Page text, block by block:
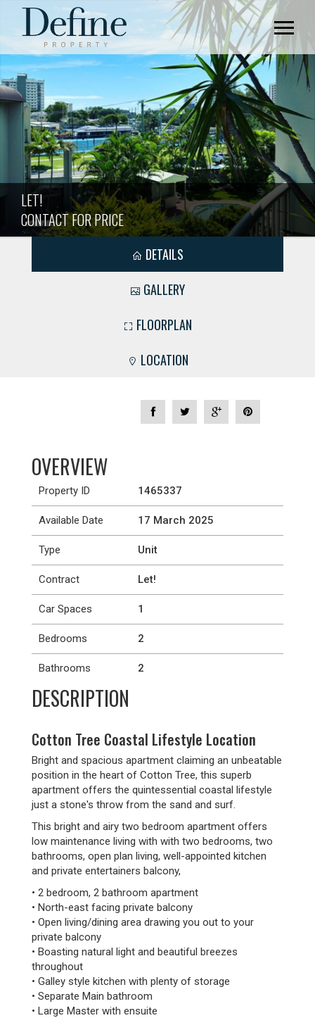
LET!
CONTACT FOR PRICE
DETAILS
GALLERY
FLOORPLAN
LOCATION
OVERVIEW
Property ID 1465337
Available Date 17 March 2025
Type Unit
Contract Let!
Car Spaces 1
Bedrooms 2
Bathrooms 2
DESCRIPTION
Cotton Tree Coastal Lifestyle Location
Bright and spacious apartment claiming an unbeatable
position in the heart of Cotton Tree, this superb
apartment offers the quintessential coastal lifestyle
just a stone's throw from the sand and surf.
This bright and airy two bedroom apartment offers
low maintenance living with with two bedrooms, two
bathrooms, open plan living, well-appointed kitchen
and private entertainers balcony,
• 2 bedroom, 2 bathroom apartment
• North-east facing private balcony
• Open living/dining area drawing you out to your
private balcony
• Boasting natural light and beautiful breezes
throughout
• Galley style kitchen with plenty of storage
• Separate Main bathroom
• Large Master with ensuite